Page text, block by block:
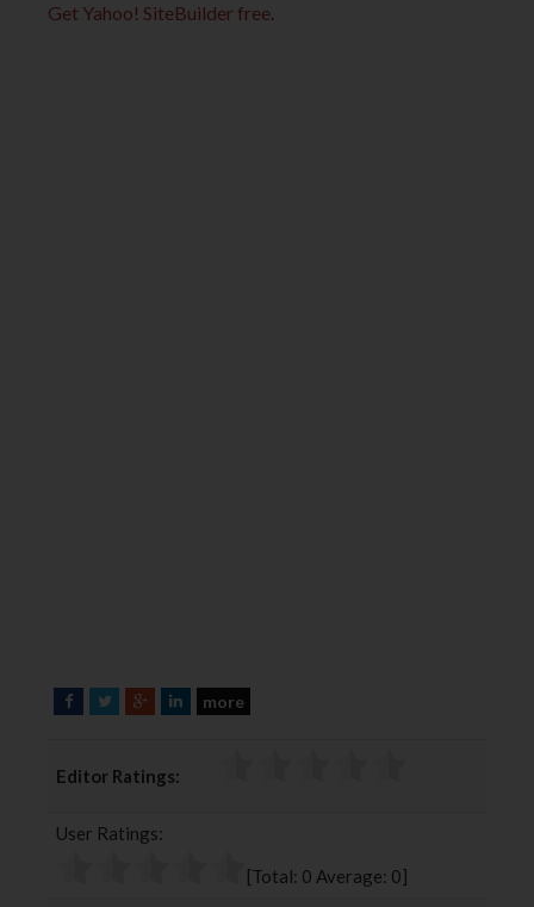
Get Yahoo! SiteBuilder free.
F
e
o
T
t
e
G
g
e
L
more
Editor Ratings:
User Ratings:
[Total: 0 Average: 0]